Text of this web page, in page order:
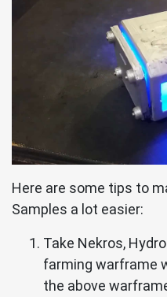
Here are some tips to
Samples a lot easier:
Take Nekros,
farming warframe
the above